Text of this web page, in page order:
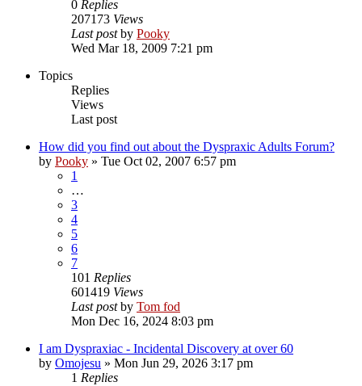
0 Replies
207173 Views
Last postby Pooky
Wed Mar 18, 2009 7:21 pm
Topics
Replies
Views
Last post
How did you find out about the Dyspraxic Adults Forum?
by Pooky » Tue Oct 02, 2007 6:57 pm
1
…
3
4
5
6
7
101 Replies
601419 Views
Last postby Tom fod
Mon Dec 16, 2024 8:03 pm
I am Dyspraxiac - Incidental Discovery at over 60
by Omojesu » Mon Jun 29, 2026 3:17 pm
1 Replies